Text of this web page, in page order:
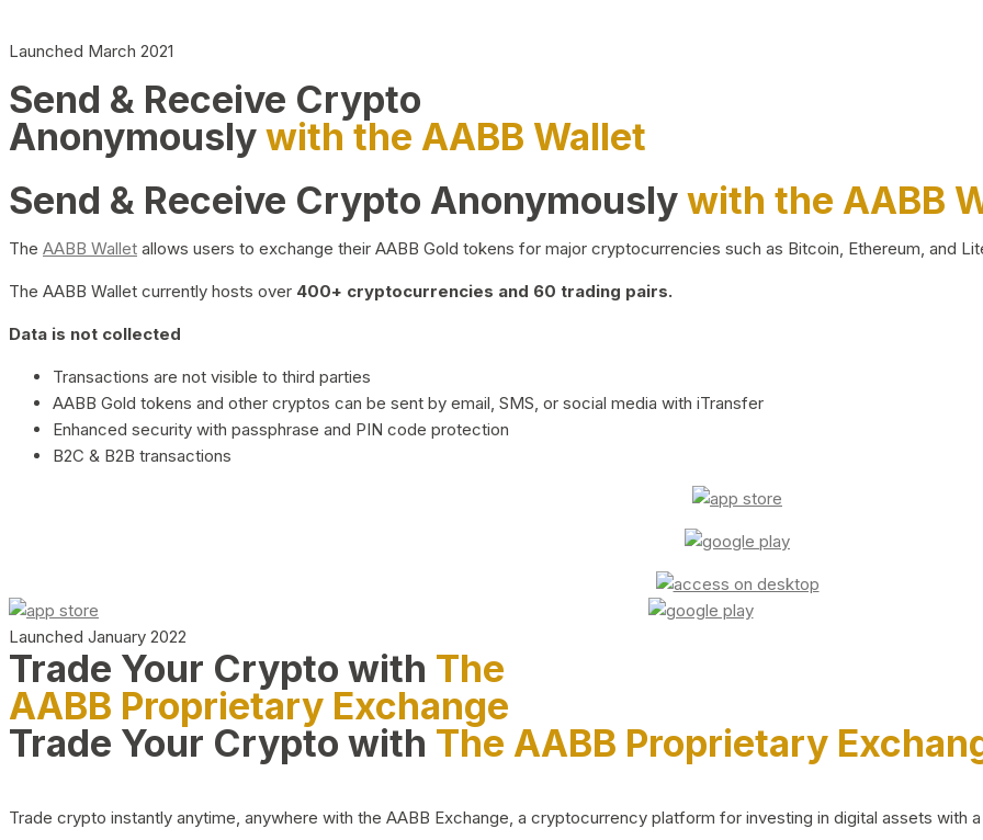
Launched March 2021
Send & Receive Crypto
Anonymouslywith the AABB Wallet
Send & Receive Crypto Anonymouslywith the AABB
The AABB Wallet allows users to exchange their AABB Gold tokens for major cryptocurrencies such as Bitcoin, Ethereum, and
The AABB Wallet currently hosts over 400+ cryptocurrencies and 60 trading pairs.
Data is not collected
Transactions are not visible to third parties
AABB Gold tokens and other cryptos can be sent by email, SMS, or social media with iTransfer
Enhanced security with passphrase and PIN code protection
B2C & B2B transactions
Launched January 2022
Trade Your Crypto with The
AABB Proprietary Exchange
Trade Your Crypto with The AABB Proprietary
Trade crypto instantly anytime, anywhere with the AABB Exchange, a cryptocurrency platform for investing in digital assets with